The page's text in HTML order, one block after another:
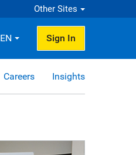
Other Sites
EN Sign In
Careers Insights